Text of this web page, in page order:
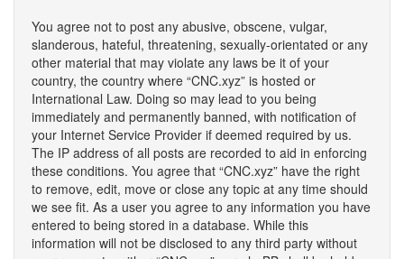
You agree not to post any abusive, obscene, vulgar,
slanderous, hateful, threatening, sexually-orientated or any
other material that may violate any laws be it of your
country, the country where “CNC.xyz” is hosted or
International Law. Doing so may lead to you being
immediately and permanently banned, with notification of
your Internet Service Provider if deemed required by us.
The IP address of all posts are recorded to aid in enforcing
these conditions. You agree that “CNC.xyz” have the right
to remove, edit, move or close any topic at any time should
we see fit. As a user you agree to any information you have
entered to being stored in a database. While this
information will not be disclosed to any third party without